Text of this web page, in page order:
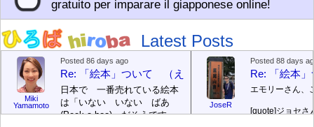
gratuito per imparare il giapponese online!
Latest Posts
Miki
Yamamoto
Posted 86 days ago
Re: 「絵本」ついて （えほん ついて）
日本で 一番売れている絵本
は「いない いない ばあ
(Peek-a-boo)」だそうです。
JoseR
Posted 88 days
Re: 「絵本
エモリーさん、
[quote]ジョセさ